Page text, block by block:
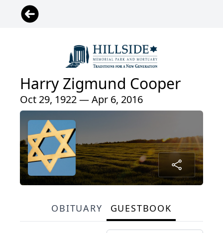
Harry Zigmund Cooper
Oct 29, 1922 — Apr 6, 2016
OBITUARY GUESTBOOK